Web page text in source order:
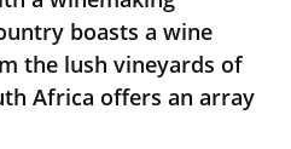
boasts a wine
the lush vineyards of
Africa offers an array